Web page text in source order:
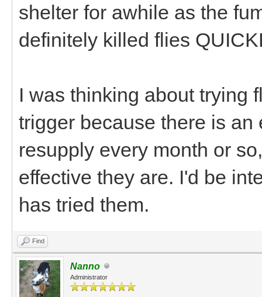
shelter for awhile as the
definitely killed flies
I was thinking about trying
trigger because there is
resupply every month or
effective they are. I'd be
has tried them.
Find
Nanno
Administrator